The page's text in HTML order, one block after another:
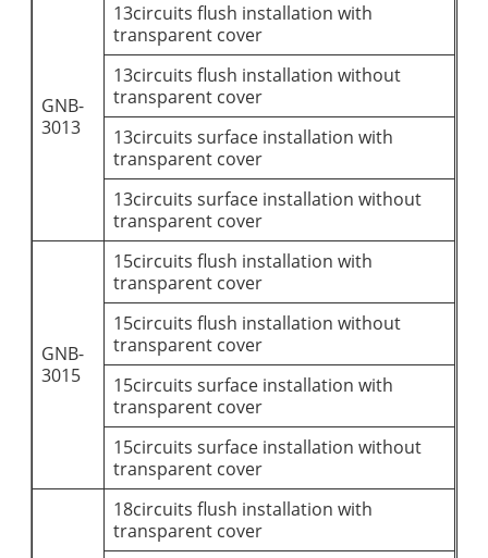
GNB-
3013
13circuits flush installation with
transparent cover
13circuits flush installation without
transparent cover
13circuits surface installation with
transparent cover
13circuits surface installation without
transparent cover
GNB-
3015
15circuits flush installation with
transparent cover
15circuits flush installation without
transparent cover
15circuits surface installation with
transparent cover
15circuits surface installation without
transparent cover
18circuits flush installation with
transparent cover